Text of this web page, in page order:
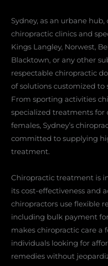
Sydney, as an urbane
chiropractic clinics and
Kings Langley, Norwest,
Blacktown, or any other
respectable chiropractic
of solutions customized to
From sporting activities
specialized treatments
females, Sydney’s
committed to supplying
treatment.
Chiropractic treatment is
its cost-effectiveness and
chiropractors use flexible
including bulk payment
makes chiropractic care a
individuals looking for
remedies without